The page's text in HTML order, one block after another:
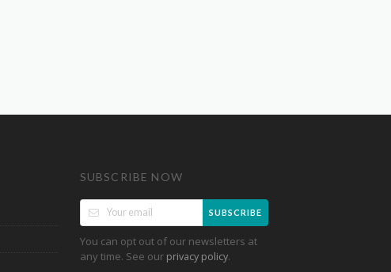
SUBSCRIBE NOW
SUBSCRIBE
You can opt out of our newsletters at
any time. See our privacy policy.